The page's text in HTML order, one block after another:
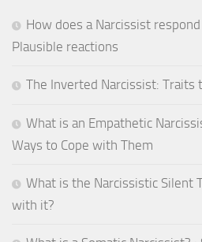
How does a Narcissist
Plausible reactions
The Inverted Narcissist: Traits
What is an Empathetic
Ways to Cope with Them
What is the Narcissistic Silent
with it?